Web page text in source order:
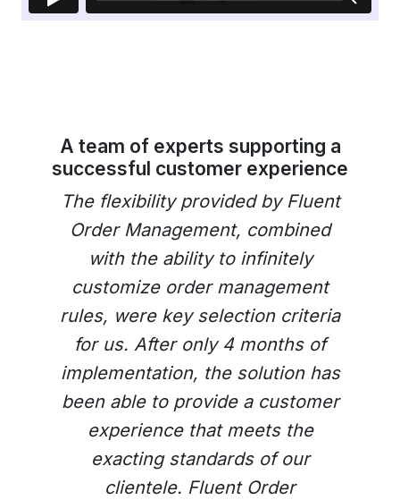
A team of experts supporting a
successful customer experience
The flexibility provided by Fluent
Order Management, combined
with the ability to infinitely
customize order management
rules, were key selection criteria
for us. After only 4 months of
implementation, the solution has
been able to provide a customer
experience that meets the
exacting standards of our
clientele. Fluent Order